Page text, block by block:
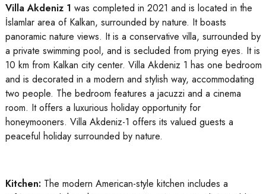
Villa Akdeniz 1 was completed in 2021 and is located in the
İslamlar area of ​​Kalkan, surrounded by nature. It boasts
panoramic nature views. It is a conservative villa, surrounded by
a private swimming pool, and is secluded from prying eyes. It is
10 km from Kalkan city center. Villa Akdeniz 1 has one bedroom
and is decorated in a modern and stylish way, accommodating
two people. The bedroom features a jacuzzi and a cinema
room. It offers a luxurious holiday opportunity for
honeymooners. Villa Akdeniz-1 offers its valued guests a
peaceful holiday surrounded by nature.
Kitchen: The modern American-style kitchen includes a